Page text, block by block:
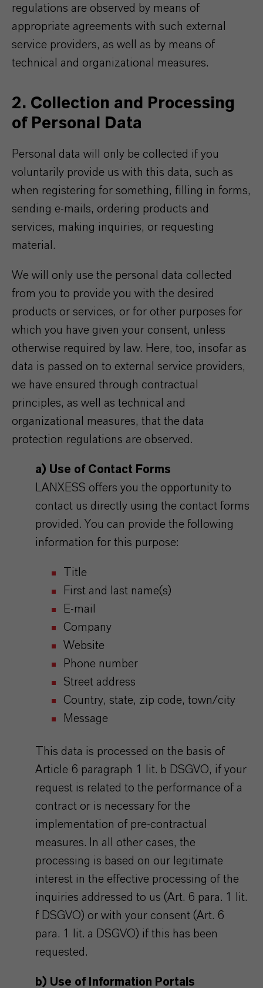
regulations are observed by means of
appropriate agreements with such external
service providers, as well as by means of
technical and organizational measures.
2. Collection and Processing
of Personal Data
Personal data will only be collected if you
voluntarily provide us with this data, such as
when registering for something, filling in forms,
sending e-mails, ordering products and
services, making inquiries, or requesting
material.
We will only use the personal data collected
from you to provide you with the desired
products or services, or for other purposes for
which you have given your consent, unless
otherwise required by law. Here, too, insofar as
data is passed on to external service providers,
we have ensured through contractual
principles, as well as technical and
organizational measures, that the data
protection regulations are observed.
a) Use of Contact Forms
LANXESS offers you the opportunity to
contact us directly using the contact forms
provided. You can provide the following
information for this purpose:
Title
First and last name(s)
E-mail
Company
Website
Phone number
Street address
Country, state, zip code, town/city
Message
This data is processed on the basis of
Article 6 paragraph 1 lit. b DSGVO, if your
request is related to the performance of a
contract or is necessary for the
implementation of pre-contractual
measures. In all other cases, the
processing is based on our legitimate
interest in the effective processing of the
inquiries addressed to us (Art. 6 para. 1 lit.
f DSGVO) or with your consent (Art. 6
para. 1 lit. a DSGVO) if this has been
requested.
b) Use of Information Portals